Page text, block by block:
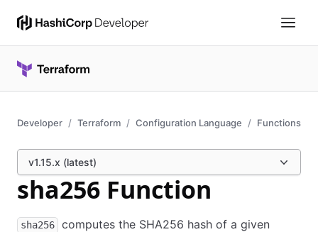
Developer Terraform Configuration Language Functions
v1.15.x (latest)
sha256 Function
sha256
computes the SHA256 hash of a given